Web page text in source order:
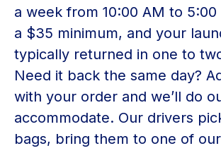
a week from 10:00 AM to 5:00
a $35 minimum, and your
typically returned in one to
Need it back the same day?
with your order and we’ll do
accommodate. Our drivers
bags, bring them to one of